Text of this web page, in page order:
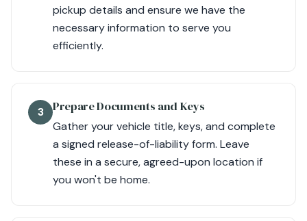
pickup details and ensure we have the
necessary information to serve you
efficiently.
3 Prepare Documents and Keys
Gather your vehicle title, keys, and complete
a signed release-of-liability form. Leave
these in a secure, agreed-upon location if
you won't be home.